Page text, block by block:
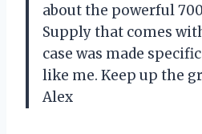
about the powerful
Supply that comes
case was made
like me. Keep up the
Alex